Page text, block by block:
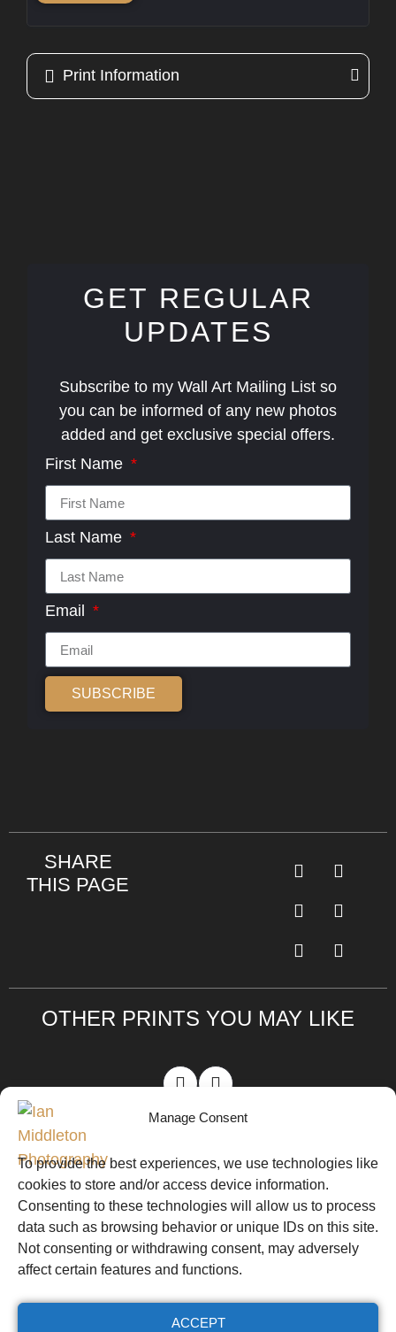
Manage Consent
To provide the best experiences, we use technologies like
cookies to store and/or access device information.
Consenting to these technologies will allow us to process
data such as browsing behavior or unique IDs on this site.
Not consenting or withdrawing consent, may adversely
affect certain features and functions.
ACCEPT
Print Information
GET REGULAR
UPDATES
Subscribe to my Wall Art Mailing List so
you can be informed of any new photos
added and get exclusive special offers.
First Name
Last Name
Email
SUBSCRIBE
SHARE
THIS PAGE
OTHER PRINTS YOU MAY LIKE
© Ian Middleton
Photography
Website T&Cs
Workshop T&Cs
Website by
Ian
Middleton